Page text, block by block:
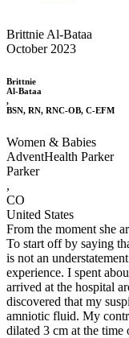
Brittnie Al-Bataa
October 2023
Brittnie
Al-Bataa
,
BSN, RN, RNC-OB, C-EFM
Women & Babies
AdventHealth Parker
Parker
,
CO
United States
From the moment she
To start off by saying
is not an
experience. I spent
arrived at the hospital
discovered that my
amniotic fluid. My
dilated 3 cm at the time